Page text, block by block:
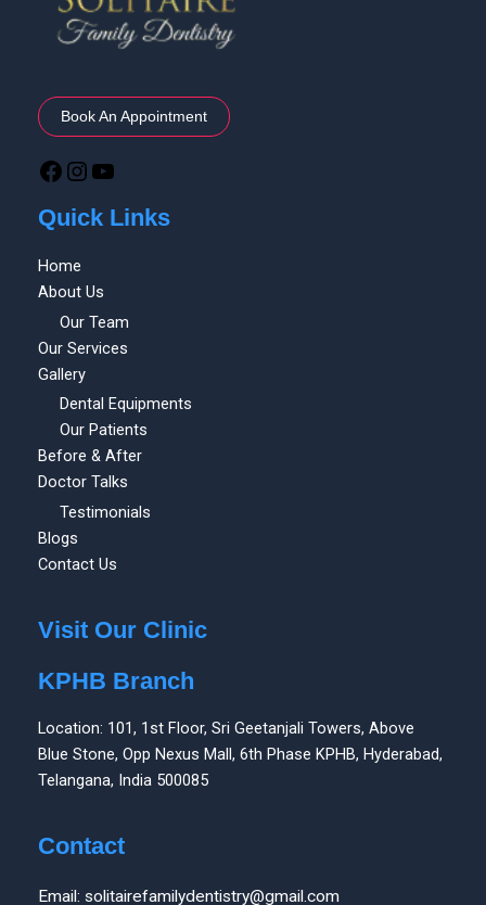
Book An Appointment
Quick Links
Home
About Us
Our Team
Our Services
Gallery
Dental Equipments
Our Patients
Before & After
Doctor Talks
Testimonials
Blogs
Contact Us
Visit Our Clinic
KPHB Branch
Location: 101, 1st Floor, Sri Geetanjali Towers, Above
Blue Stone, Opp Nexus Mall, 6th Phase KPHB, Hyderabad,
Telangana, India 500085
Contact
Email: solitairefamilydentistry@gmail.com